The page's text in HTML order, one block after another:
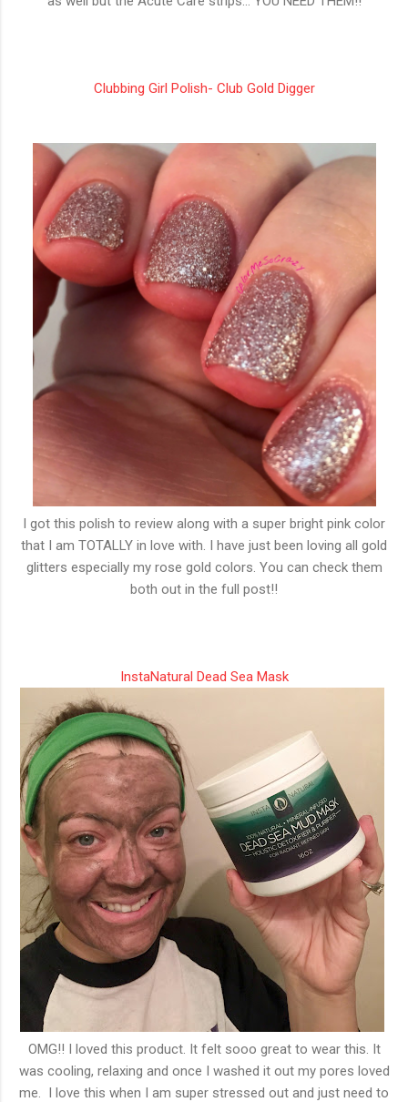
Clubbing Girl Polish- Club Gold Digger
I got this polish to review along with a super bright pink color
that I am TOTALLY in love with. I have just been loving all gold
glitters especially my rose gold colors. You can check them
both out in the full post!!
InstaNatural Dead Sea Mask
OMG!! I loved this product. It felt sooo great to wear this. It
was cooling, relaxing and once I washed it out my pores loved
me. I love this when I am super stressed out and just need to